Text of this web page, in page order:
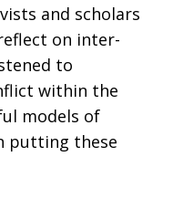
and scholars
on inter-
to
within the
models of
putting these